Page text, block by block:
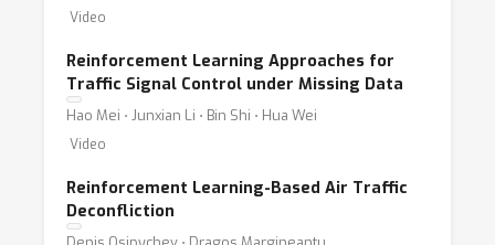
Video
Reinforcement Learning Approaches for
Traffic Signal Control under Missing Data
Hao Mei ⋅ Junxian Li ⋅ Bin Shi ⋅ Hua Wei
Video
Reinforcement Learning-Based Air Traffic
Deconfliction